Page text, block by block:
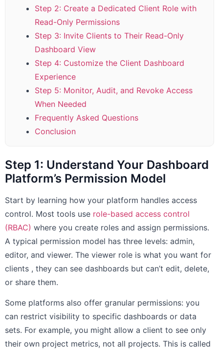
Step 2: Create a Dedicated Client Role with
Read-Only Permissions
Step 3: Invite Clients to Their Read-Only
Dashboard View
Step 4: Customize the Client Dashboard
Experience
Step 5: Monitor, Audit, and Revoke Access
When Needed
Frequently Asked Questions
Conclusion
Step 1: Understand Your Dashboard
Platform’s Permission Model
Start by learning how your platform handles access
control. Most tools use role-based access control
(RBAC) where you create roles and assign permissions.
A typical permission model has three levels: admin,
editor, and viewer. The viewer role is what you want for
clients , they can see dashboards but can’t edit, delete,
or share them.
Some platforms also offer granular permissions: you
can restrict visibility to specific dashboards or data
sets. For example, you might allow a client to see only
their own project metrics, not all projects. This is called